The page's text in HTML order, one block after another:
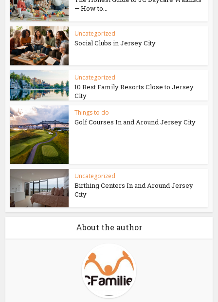
— How to...
Uncategorized
Social Clubs in Jersey City
Uncategorized
10 Best Family Resorts Close to Jersey
City
Things to do
Golf Courses In and Around Jersey City
Uncategorized
Birthing Centers In and Around Jersey
City
About the author